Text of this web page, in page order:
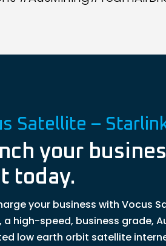
Satellite –
your
today.
your business with Vocus
a high-speed, business grade,
low earth orbit satellite